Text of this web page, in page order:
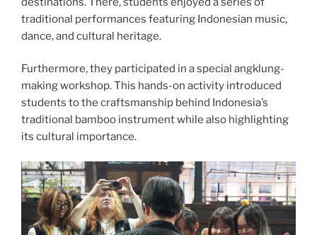
traditional performances featuring Indonesian music,
dance, and cultural heritage.
Furthermore, they participated in a special angklung-
making workshop. This hands-on activity introduced
students to the craftsmanship behind Indonesia’s
traditional bamboo instrument while also highlighting
its cultural importance.